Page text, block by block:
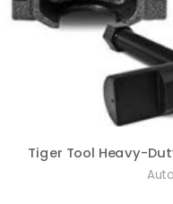
Tiger Tool Heavy-